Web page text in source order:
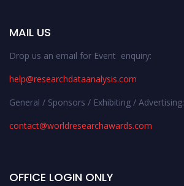
MAIL US
Drop us an email for Event enquiry:
help@researchdataanalysis.com
General / Sponsors / Exhibiting / Advertising:
contact@worldresearchawards.com
OFFICE LOGIN ONLY